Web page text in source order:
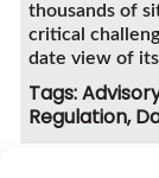
thousands of
critical
date view of
Tags:
Regulation,